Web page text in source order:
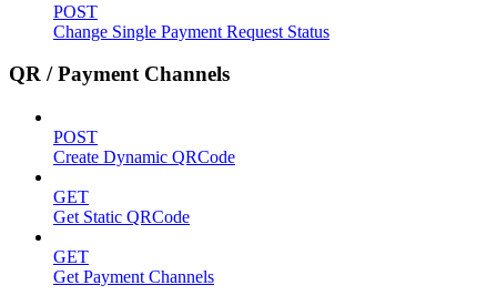
POST
Change Single Payment Request Status
QR / Payment Channels
POST
Create Dynamic QRCode
GET
Get Static QRCode
GET
Get Payment Channels